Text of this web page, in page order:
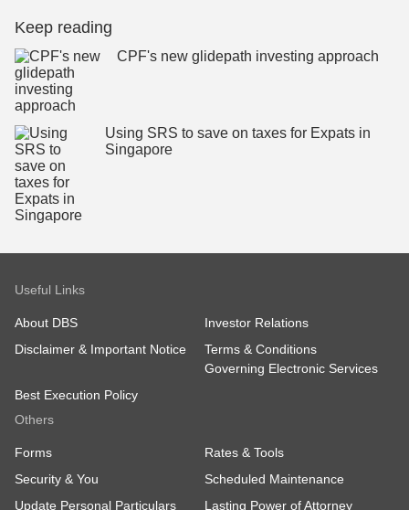
Keep reading
CPF's new glidepath investing approach
Using SRS to save on taxes for Expats in
Singapore
Useful Links
About DBS
Investor Relations
Disclaimer & Important Notice
Terms & Conditions
Governing Electronic Services
Best Execution Policy
Others
Forms
Rates & Tools
Security & You
Scheduled Maintenance
Update Personal Particulars
Lasting Power of Attorney